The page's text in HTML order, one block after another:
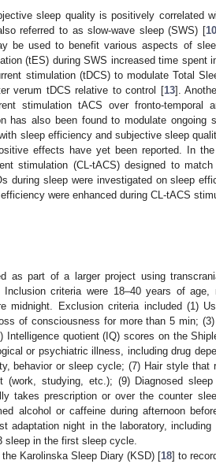
sleep quality is positively correlated
referred to as slow-wave sleep (SWS) [10
be used to benefit various aspects of
(tES) during SWS increased time spent
stimulation (tDCS) to modulate Total
verum tDCS relative to control [13].
stimulation tACS over fronto-
has also been found to modulate ongoing
sleep efficiency and subjective sleep
effects have yet been reported. In
stimulation (CL-tACS) designed to
during sleep were investigated on sleep
were enhanced during CL-tACS
as part of a larger project using
Inclusion criteria were 18–40 years of age,
midnight. Exclusion criteria included (1)
of consciousness for more than 5 min;
Intelligence quotient (IQ) scores on the
or psychiatric illness, including drug
behavior or sleep cycle; (7) Hair style that
(work, studying, etc.); (9) Diagnosed
takes prescription or over the counter
alcohol or caffeine during afternoon
adaptation night in the laboratory,
sleep in the first sleep cycle.
Karolinska Sleep Diary (KSD) [18] to